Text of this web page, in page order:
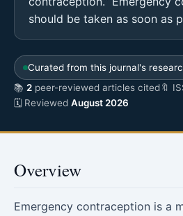
should be taken as soon as
Curated from this journal's
📚 2 peer-reviewed articles cited🔖
🗓 Reviewed August 2026
Overview
Emergency contraception is a